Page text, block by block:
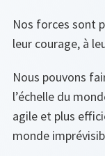
Nos forces sont
leur courage, à
Nous pouvons
l’échelle du
agile et plus
monde